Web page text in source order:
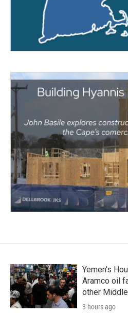
Yemen's
Aramco oil
other
3 hours ago